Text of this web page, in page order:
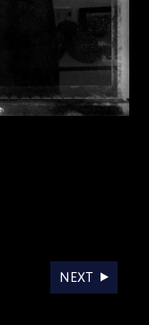
NEXT